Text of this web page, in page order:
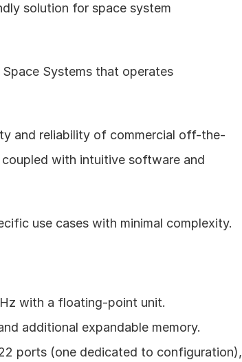
solution for space system
Systems that operates
and reliability of commercial off-the-
with intuitive software and
use cases with minimal complexity.
with a floating-point unit.
additional expandable memory.
ports (one dedicated to configuration),